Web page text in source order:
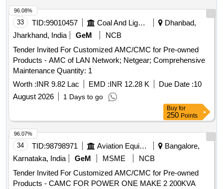
33 TID:99010457 Coal And Lignite
Dhanbad,
Jharkhand, India
GeM
NCB
Tender Invited For Customized AMC/CMC for Pre-owned
Products - AMC of LAN Network; Netgear; Comprehensive
Maintenance Quantity: 1
Worth :INR 9.82 Lac EMD :INR 12.28 K Due Date :10
August 2026
1 Days to go
96.08%
Buy for
250 Points
34 TID:98798971 Aviation Equipment
Bangalore,
Karnataka, India
GeM MSME
NCB
Tender Invited For Customized AMC/CMC for Pre-owned
Products - CAMC FOR POWER ONE MAKE 2 200KVA
96.07%